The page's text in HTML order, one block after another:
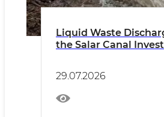
Liquid Waste
the Salar Canal
29.07.2026